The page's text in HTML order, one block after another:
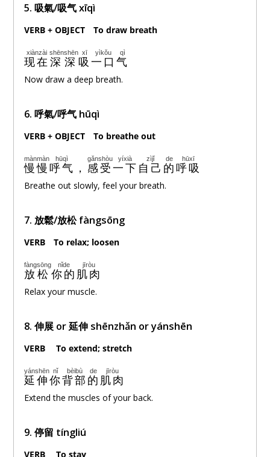
5. 吸氣/吸气 xīqì
VERB + OBJECT。 To draw breath
现在
xiànzài
深深
shēnshēn
吸
xī
一口
yìkǒu
气
qì
Now draw a deep breath.
6. 呼氣/呼气 hūqì
VERB + OBJECT。 To breathe out
慢慢
mànmàn
呼气
hūqì
， 感受
gǎnshòu
一下
yíxià
自己
zìjǐ
的
de
呼吸
hūxī
Breathe out slowly, feel your breath.
7. 放鬆/放松 fàngsōng
VERB。 To relax; loosen
放松
fàngsōng
你的
nǐde
肌肉
jīròu
Relax your muscle.
8. 伸展 or 延伸 shēnzhǎn or yánshēn
VERB To extend; stretch
延伸
yánshēn
你
nǐ
背部
bèibù
的
de
肌肉
jīròu
Extend the muscles of your back.
9. 停留 tíngliú
VERB To stay